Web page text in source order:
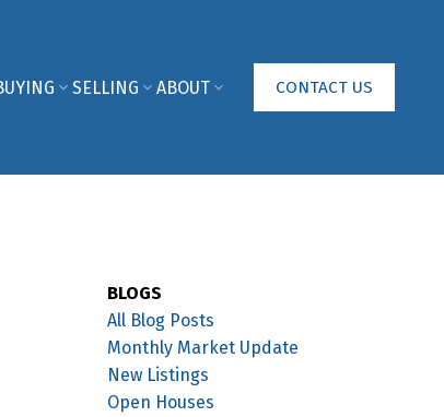
SELLING ABOUT CONTACT US
BLOGS
All Blog Posts
Monthly Market Update
New Listings
Open Houses